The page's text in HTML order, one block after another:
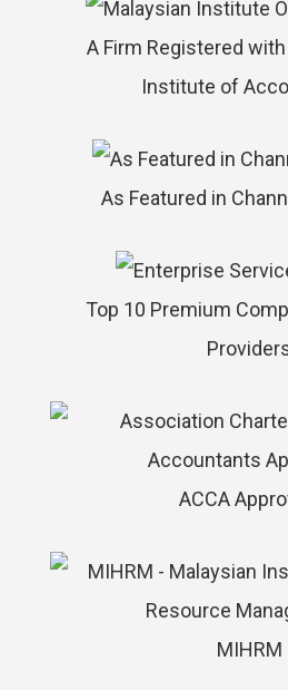
A Firm Registered
Institute of
As Featured in
Top 10 Premium
ACCA
MIHRM